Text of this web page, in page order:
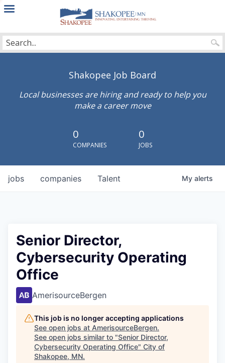
City
Shakopee
Shakopee Job Board
Local businesses are hiring and ready to help you
make a career move
0
COMPANIES
0
JOBS
jobs companies Talent My alerts
Senior Director,
Cybersecurity Operating
Office
AmerisourceBergen
This job is no longer accepting applications
See open jobs at AmerisourceBergen.
See open jobs similar to "Senior Director,
Cybersecurity Operating Office" City of
Shakopee, MN.